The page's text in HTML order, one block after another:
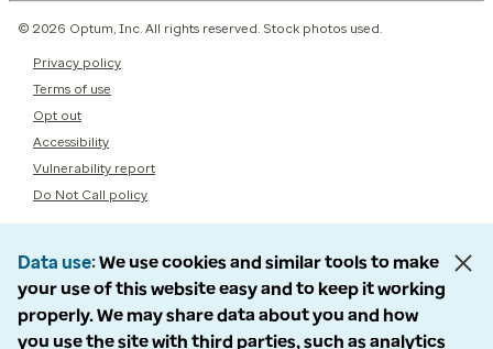
© 2026 Optum, Inc. All rights reserved. Stock photos used.
Privacy policy
Terms of use
Opt out
Accessibility
Vulnerability report
Do Not Call policy
Data use We use cookies and similar tools to make
your use of this website easy and to keep it working
properly. We may share data about you and how
you use the site with third parties, such as analytics